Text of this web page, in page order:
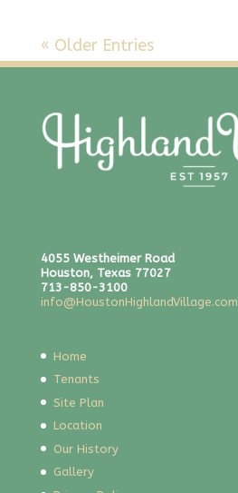
« Older Entries
4055 Westheimer Road
Houston, Texas 77027
713-850-3100
info@HoustonHighlandVillage.com
Home
Tenants
Site Plan
Location
Our History
Gallery